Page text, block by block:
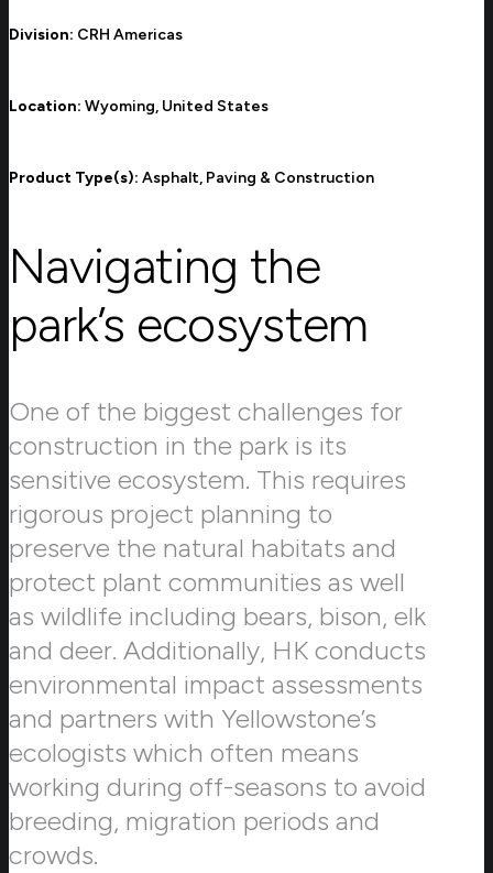
Division: CRH Americas
Location: Wyoming, United States
Product Type(s): Asphalt, Paving & Construction
Navigating the
park’s ecosystem
One of the biggest challenges for
construction in the park is its
sensitive ecosystem. This requires
rigorous project planning to
preserve the natural habitats and
protect plant communities as well
as wildlife including bears, bison, elk
and deer. Additionally, HK conducts
environmental impact assessments
and partners with Yellowstone’s
ecologists which often means
working during off-seasons to avoid
breeding, migration periods and
crowds.